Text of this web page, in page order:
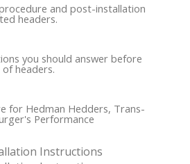
and post-installation
headers.
you should answer before
headers.
for Hedman Hedders, Trans-
Performance